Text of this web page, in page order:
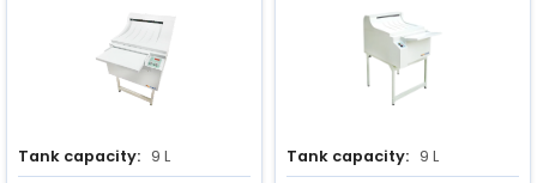
Tank capacity: 9 L
Tank capacity: 9 L